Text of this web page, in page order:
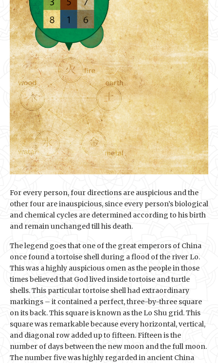
For every person, four directions are auspicious and the
other four are inauspicious, since every person’s biological
and chemical cycles are determined according to his birth
and remain unchanged till his death.
The legend goes that one of the great emperors of China
once found a tortoise shell during a flood of the river Lo.
This was a highly auspicious omen as the people in those
times believed that God lived inside tortoise and turtle
shells. This particular tortoise shell had extraordinary
markings – it contained a perfect, three-by-three square
on its back. This square is known as the Lo Shu grid. This
square was remarkable because every horizontal, vertical,
and diagonal row added up to fifteen. Fifteen is the
number of days between the new moon and the full moon.
The number five was highly regarded in ancient China